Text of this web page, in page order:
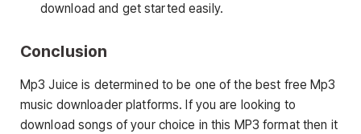
download and get started easily.
Conclusion
Mp3 Juice is determined to be one of the best free Mp3
music downloader platforms. If you are looking to
download songs of your choice in this MP3 format then it